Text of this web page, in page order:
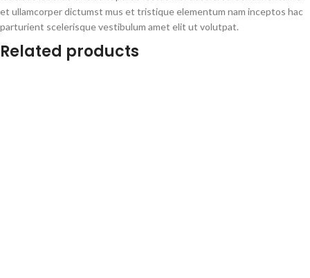
et ullamcorper dictumst mus et tristique elementum nam inceptos hac
parturient scelerisque vestibulum amet elit ut volutpat.
Related products